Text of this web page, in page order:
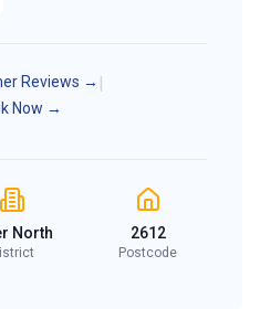
Reviews → |
Now →
North 2612
Postcode